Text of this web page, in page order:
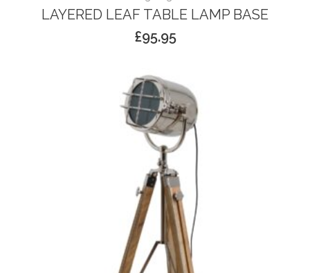
LAYERED LEAF TABLE LAMP BASE
£95.95